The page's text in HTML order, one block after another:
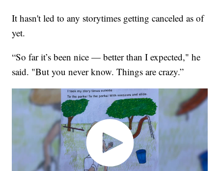
It hasn't led to any storytimes getting canceled as of
yet.
“So far it’s been nice — better than I expected," he
said. "But you never know. Things are crazy.”